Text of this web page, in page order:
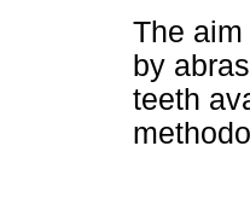
The
by
teeth